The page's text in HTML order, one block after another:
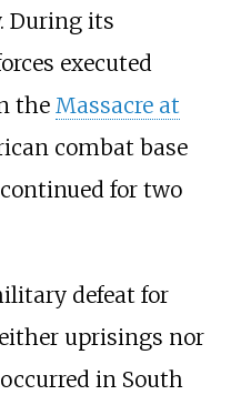
During its
executed
the Massacre at
combat base
for two
defeat for
uprisings nor
in South